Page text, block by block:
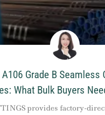
Grade B Seamless
What Bulk Buyers
provides factory-